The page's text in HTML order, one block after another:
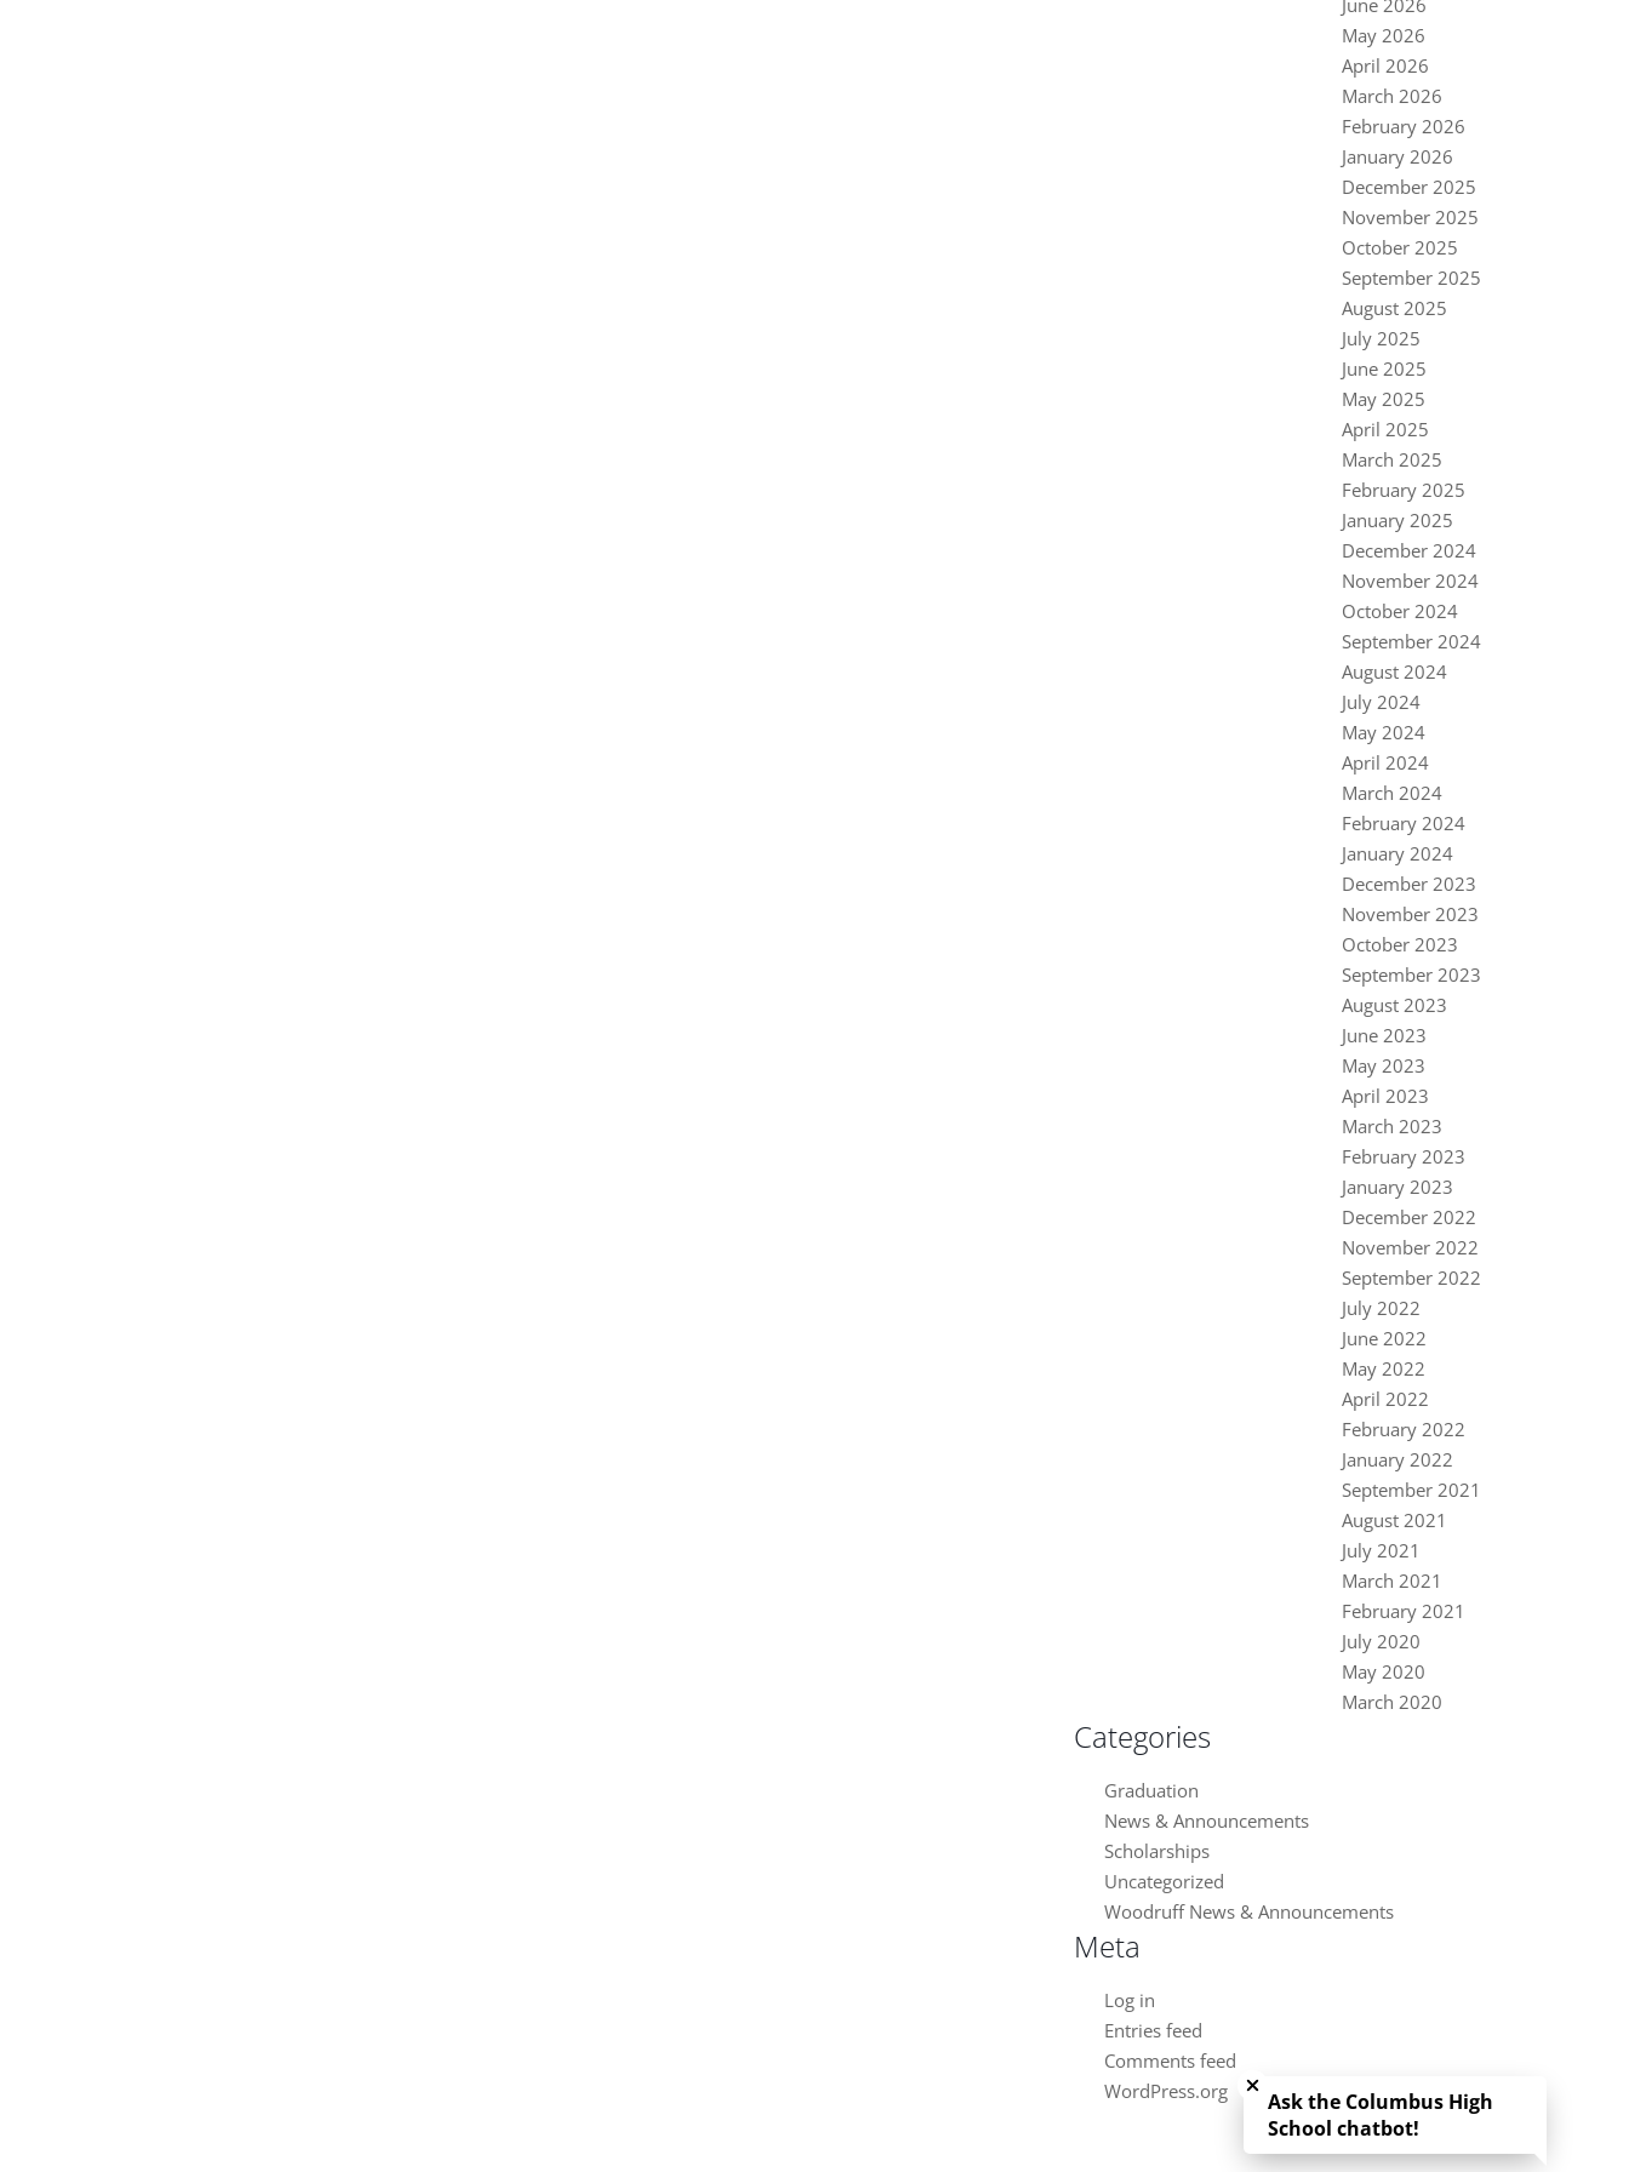
May 2026
April 2026
March 2026
February 2026
January 2026
December 2025
November 2025
October 2025
September 2025
August 2025
July 2025
June 2025
May 2025
April 2025
March 2025
February 2025
January 2025
December 2024
November 2024
October 2024
September 2024
August 2024
July 2024
May 2024
April 2024
March 2024
February 2024
January 2024
December 2023
November 2023
October 2023
September 2023
August 2023
June 2023
May 2023
April 2023
March 2023
February 2023
January 2023
December 2022
November 2022
September 2022
July 2022
June 2022
May 2022
April 2022
February 2022
January 2022
September 2021
August 2021
July 2021
March 2021
February 2021
July 2020
May 2020
March 2020
Categories
Graduation
News & Announcements
Scholarships
Uncategorized
Woodruff News & Announcements
Meta
Log in
Entries feed
Comments feed
WordPress.org
Ask the Columbus High
School chatbot!